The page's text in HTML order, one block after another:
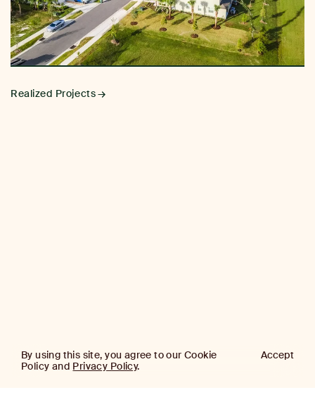
Realized Projects
By using this site, you agree to our Cookie
Policy and Privacy Policy.
Accept